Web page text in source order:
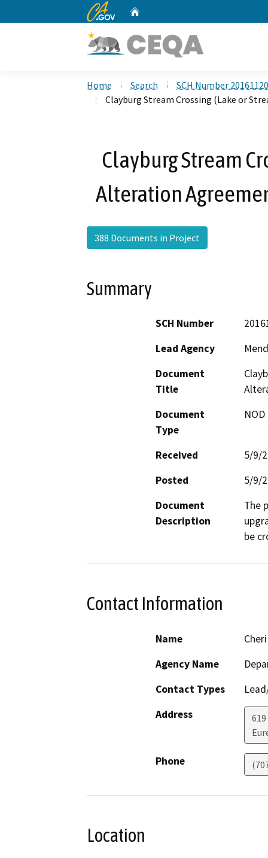
CA.gov
Home Search
SCH Number
Clayburg Stream Crossing (Lake or
Clayburg Stream
Alteration
388 Documents in Project
Summary
SCH Number
Lead Agency
Document
Title
Document
Type
Received
5/9/
Posted
5/9/
Document
Description
The
be
Contact Information
Name
Agency Name
Contact Types
Address
Phone
Location